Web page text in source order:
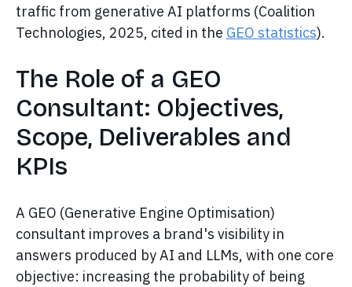
traffic from generative AI platforms (Coalition
Technologies, 2025, cited in the GEO statistics).
The Role of a GEO
Consultant: Objectives,
Scope, Deliverables and
KPIs
A GEO (Generative Engine Optimisation)
consultant improves a brand's visibility in
answers produced by AI and LLMs, with one core
objective: increasing the probability of being